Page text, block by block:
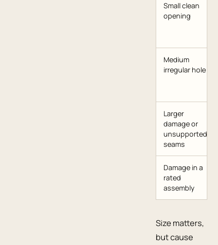
Small clean
opening
Medium
irregular hole
Larger
damage or
unsupported
seams
Damage in a
rated
assembly
Size matters,
but cause